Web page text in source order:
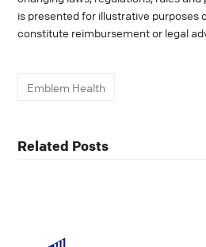
is presented for illustrative purposes
constitute reimbursement or legal
Emblem Health
Related Posts